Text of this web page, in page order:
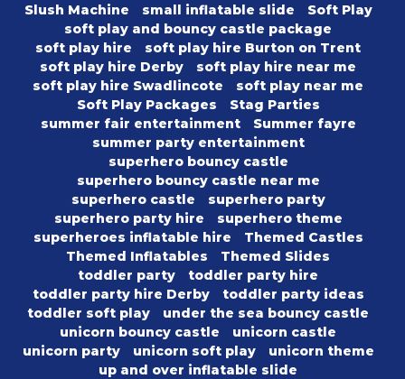
Slush Machine
small inflatable slide
Soft Play
soft play and bouncy castle package
soft play hire
soft play hire Burton on Trent
soft play hire Derby
soft play hire near me
soft play hire Swadlincote
soft play near me
Soft Play Packages
Stag Parties
summer fair entertainment
Summer fayre
summer party entertainment
superhero bouncy castle
superhero bouncy castle near me
superhero castle
superhero party
superhero party hire
superhero theme
superheroes inflatable hire
Themed Castles
Themed Inflatables
Themed Slides
toddler party
toddler party hire
toddler party hire Derby
toddler party ideas
toddler soft play
under the sea bouncy castle
unicorn bouncy castle
unicorn castle
unicorn party
unicorn soft play
unicorn theme
up and over inflatable slide